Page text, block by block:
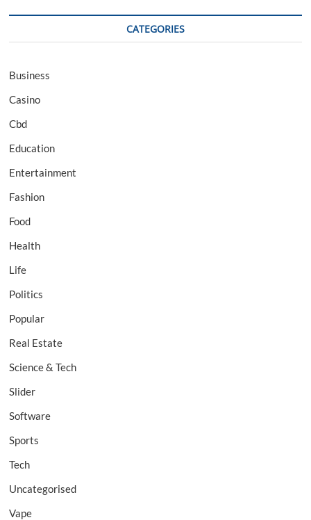
CATEGORIES
Business
Casino
Cbd
Education
Entertainment
Fashion
Food
Health
Life
Politics
Popular
Real Estate
Science & Tech
Slider
Software
Sports
Tech
Uncategorised
Vape